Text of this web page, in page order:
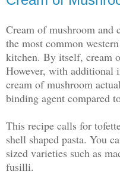
Cream of mushroom and
the most common
kitchen. By itself, cream
However, with additional
cream of mushroom
binding agent compared
This recipe calls for
shell shaped pasta. You
sized varieties such as
fusilli.